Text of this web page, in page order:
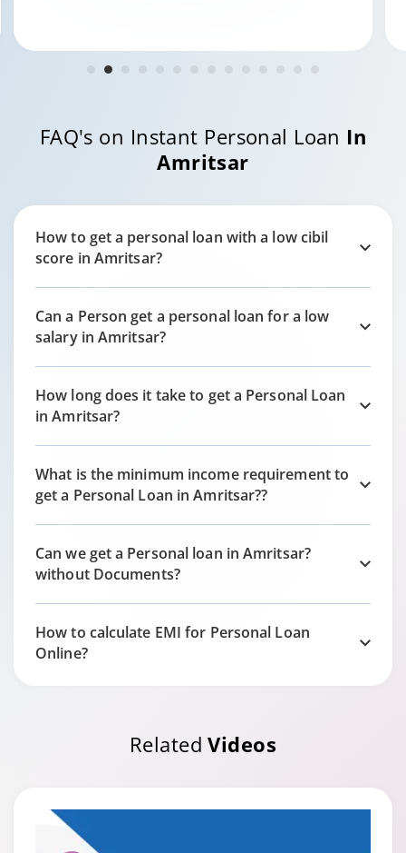
FAQ's on Instant Personal Loan In
Amritsar
How to get a personal loan with a low cibil
score in Amritsar?
Can a Person get a personal loan for a low
salary in Amritsar?
How long does it take to get a Personal Loan
inAmritsar?
What is the minimum income requirement to
get a Personal Loan inAmritsar??
Can we get a Personal loan inAmritsar?
without Documents?
How to calculate EMI for Personal Loan
Online?
RelatedVideos